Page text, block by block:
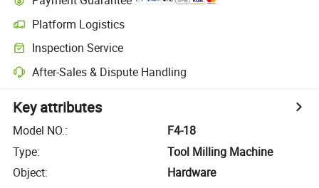
Platform Logistics
Inspection Service
After-Sales & Dispute Handling
Key attributes
Model NO.:
F4-18
Type:
Tool Milling Machine
Object:
Hardware